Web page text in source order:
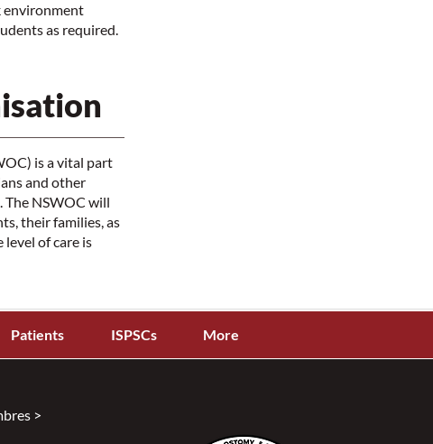
environment
as required.
is a vital part
and other
NSWOC will
their families, as
of care is
Patients ISPSCs More
>